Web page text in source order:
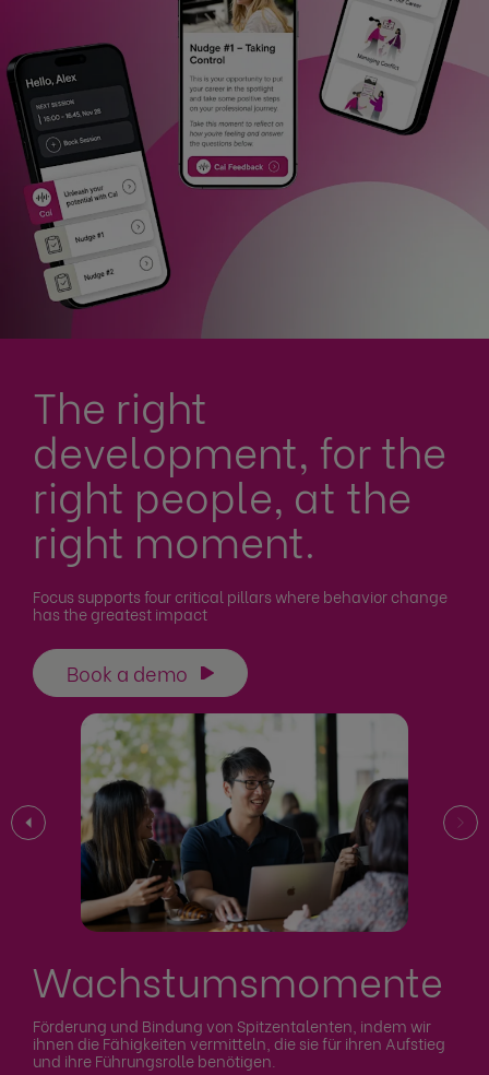
The right
development, for the
right people, at the
right moment.
Focus supports four critical pillars where behavior change
has the greatest impact
Book a demo
Wachstumsmomente
Förderung und Bindung von Spitzentalenten, indem wir
ihnen die Fähigkeiten vermitteln, die sie für ihren Aufstieg
und ihre Führungsrolle benötigen.